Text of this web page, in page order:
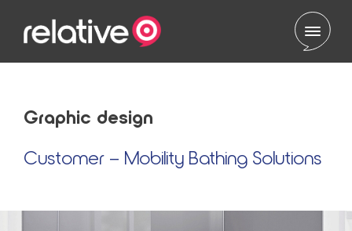
Graphic design
Customer – Mobility Bathing Solutions